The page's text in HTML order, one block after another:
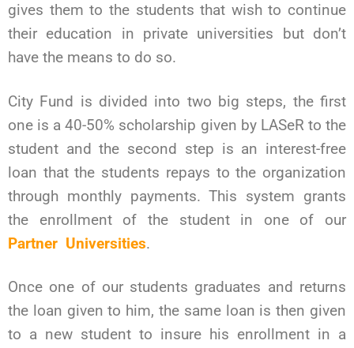
gives them to the students that wish to continue
their education in private universities but don’t
have the means to do so.
City Fund is divided into two big steps, the first
one is a 40-50% scholarship given by LASeR to the
student and the second step is an interest-free
loan that the students repays to the organization
through monthly payments.This system grants
the enrollment of the student in one of our
Partner Universities.
Once one of our students graduates and returns
the loan given to him, the same loan is then given
to a new student to insure his enrollment in a